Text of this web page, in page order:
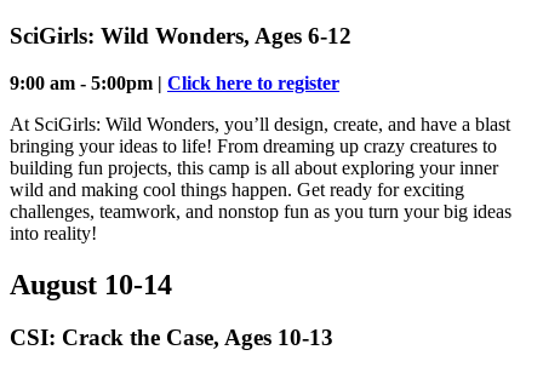
SciGirls: Wild Wonders, Ages 6-12
9:00 am - 5:00pm | Click here to register
At SciGirls: Wild Wonders, you’ll design, create, and have a blast
bringing your ideas to life! From dreaming up crazy creatures to
building fun projects, this camp is all about exploring your inner
wild and making cool things happen. Get ready for exciting
challenges, teamwork, and nonstop fun as you turn your big ideas
into reality!
August 10-14
CSI: Crack the Case, Ages 10-13